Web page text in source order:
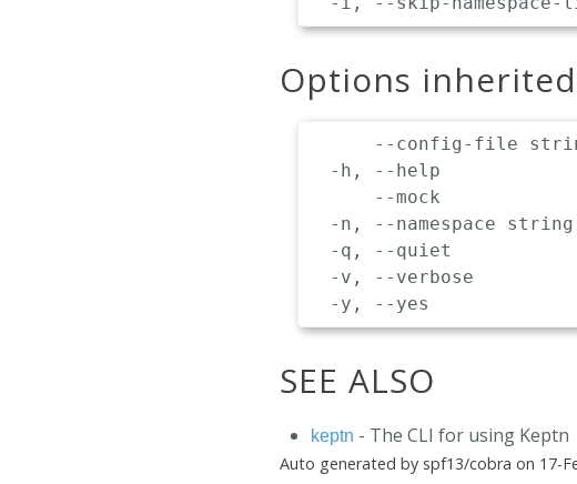
Options
--config-file
-h, --help
--mock
-n, --namespace
-q, --quiet
-v, --verbose
SEE ALSO
keptn - The CLI for using Keptn
Auto generated by spf13/cobra on 17-